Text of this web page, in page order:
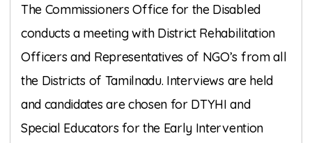
The Commissioners Office for the Disabled
conducts a meeting with District Rehabilitation
Officers and Representatives of NGO’s from all
the Districts of Tamilnadu. Interviews are held
and candidates are chosen for DTYHI and
Special Educators for the Early Intervention